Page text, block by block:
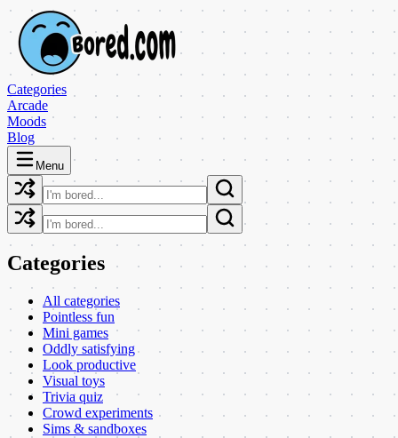
Categories
Arcade
Moods
Blog
Menu
Categories
All categories
Pointless fun
Mini games
Oddly satisfying
Look productive
Visual toys
Trivia quiz
Crowd experiments
Sims & sandboxes